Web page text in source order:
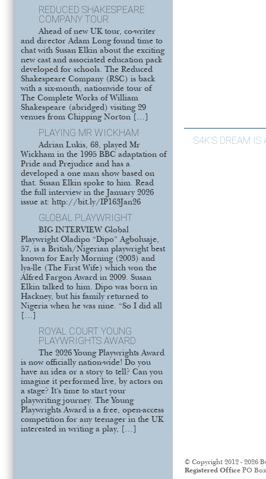
REDUCED SHAKESPEARE
COMPANY TOUR
Ahead of new UK tour, co-writer
and director Adam Long found time to
chat with Susan Elkin about the exciting
new cast and associated education pack
developed for schools. The Reduced
Shakespeare Company (RSC) is back
with a six-month, nationwide tour of
The Complete Works of William
Shakespeare (abridged) visiting 29
venues from Chipping Norton […]
PLAYING MR WICKHAM
Adrian Lukis, 68, played Mr
Wickham in the 1995 BBC adaptation of
Pride and Prejudice and has a
developed a one man show based on
that. Susan Elkin spoke to him. Read
the full interview in the January 2026
issue at: http://bit.ly/IP163Jan26
GLOBAL PLAYWRIGHT
BIG INTERVIEW Global
Playwright Oladipo “Dipo” Agboluaje,
57, is a British/Nigerian playwright best
known for Early Morning (2003) and
lya-lle (The First Wife) which won the
Alfred Fargon Award in 2009. Susan
Elkin talked to him. Dipo was born in
Hackney, but his family returned to
Nigeria when he was nine. “So I did all
[…]
ROYAL COURT YOUNG
PLAYWRIGHTS AWARD
The 2026 Young Playwrights Award
is now officially nation-wide! Do you
have an idea or a story to tell? Can you
imagine it performed live, by actors on
a stage? It’s time to start your
playwriting journey. The Young
Playwrights Award is a free, open-access
competition for any teenager in the UK
interested in writing a play, […]
S4K’S DREAM IS
© Copyright 2012 - 2026
Registered Office PO